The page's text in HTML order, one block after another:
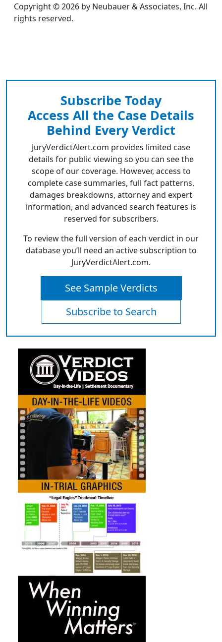
Copyright © 2026 by Neubauer & Associates, Inc. All
rights reserved.
Subscribe Today
Access All the Case Details
Behind Every Verdict
JuryVerdictAlert.com provides limited case
details for public viewing so you can see the
scope of our coverage. However, access to
complete case summaries, full fact patterns,
damages breakdowns, attorney and expert
information, and advanced search features is
reserved for subscribers.
To review the full version of each verdict in our
database you’ll need an active subscription to
JuryVerdictAlert.com.
See Sample Verdicts
Subscribe to Search